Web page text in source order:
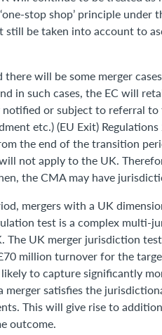
stop shop’ principle
still be taken into account to
will be some merger
in such cases, the EC will
notified or subject to referral
etc.) (EU Exit)
the end of the transition
not apply to the UK.
the CMA may have
mergers with a UK
test is a complex
The UK merger jurisdiction
million turnover for the
to capture significantly
satisfies the
This will give rise to
outcome.